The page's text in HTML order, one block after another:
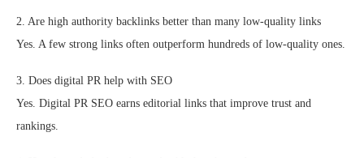
2. Are high authority backlinks better than many low-quality links
Yes. A few strong links often outperform hundreds of low-quality ones.
3. Does digital PR help with SEO
Yes. Digital PR SEO earns editorial links that improve trust and
rankings.